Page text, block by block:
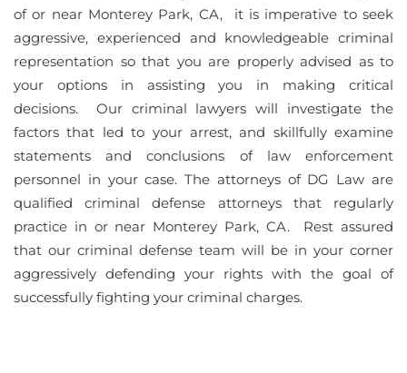
of or near Monterey Park, CA, it is imperative to seek
aggressive, experienced and knowledgeable criminal
representation so that you are properly advised as to
your options in assisting you in making critical
decisions. Our criminal lawyers will investigate the
factors that led to your arrest, and skillfully examine
statements and conclusions of law enforcement
personnel in your case. The attorneys of DG Law are
qualified criminal defense attorneys that regularly
practice in or near Monterey Park, CA. Rest assured
that our criminal defense team will be in your corner
aggressively defending your rights with the goal of
successfully fighting your criminal charges.